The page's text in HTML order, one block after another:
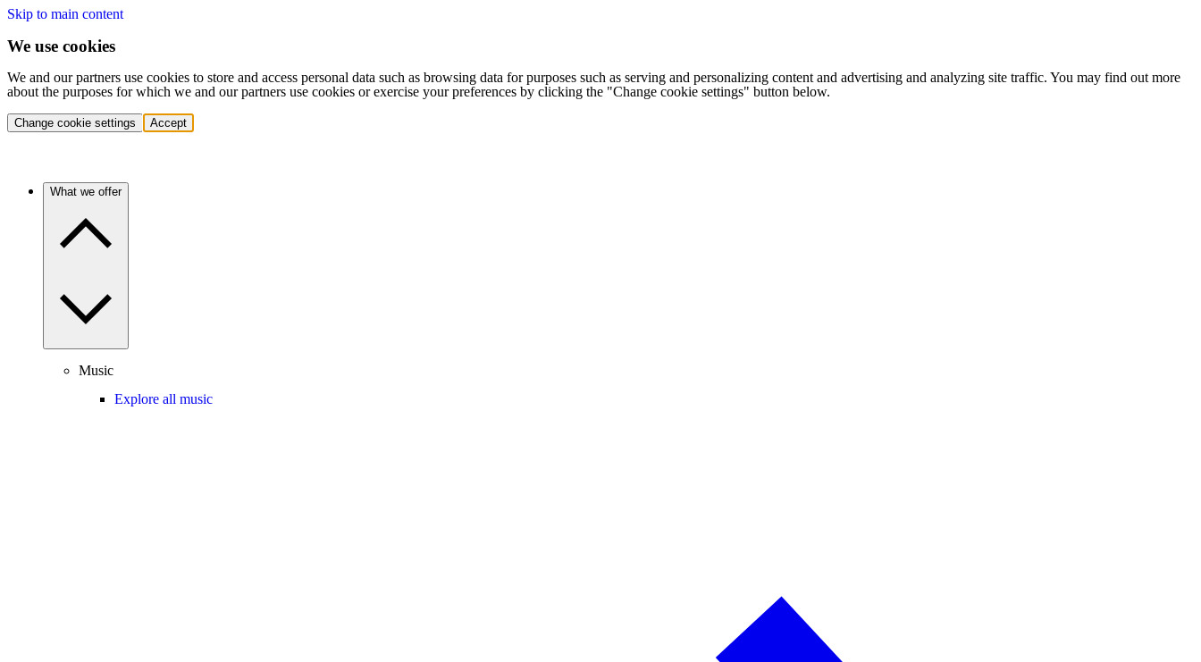
Skip to main content
We use cookies
We and our partners use cookies to store and access personal data such as browsing data for purposes such as serving and personalizing content and advertising and analyzing site traffic. You may find out more
about the purposes for which we and our partners use cookies or exercise your preferences by clicking the "Change cookie settings" button below.
Change cookie settings Accept
What we offer
Music
Explore all music